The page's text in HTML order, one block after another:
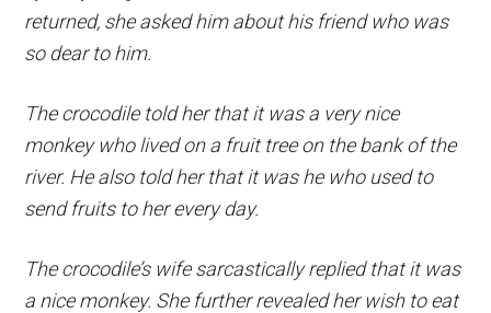
returned, she asked him about his friend who was
so dear to him.
The crocodile told her that it was a very nice
monkey who lived on a fruit tree on the bank of the
river. He also told her that it was he who used to
send fruits to her every day.
The crocodile’s wife sarcastically replied that it was
a nice monkey. She further revealed her wish to eat